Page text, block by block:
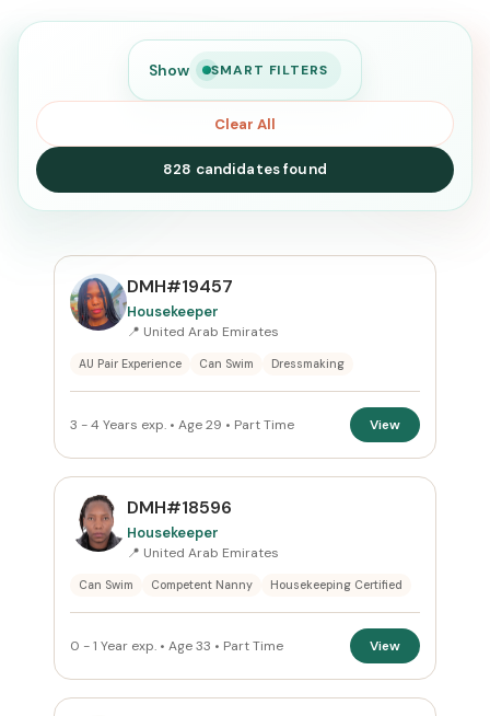
Show SMART FILTERS
Clear All
828 candidates found
SEARCH
Search
×
United Arab Emirates
PREFERRED EMIRATE
All Emirates
All Roles
NATIONALITY
DMH#19457
Housekeeper
📍 United Arab Emirates
AU Pair Experience Can Swim Dressmaking
3 - 4 Years exp. • Age 29 • Part Time View
DMH#18596
Housekeeper
📍 United Arab Emirates
Can Swim Competent Nanny Housekeeping Certified
0 - 1 Year exp. • Age 33 • Part Time View